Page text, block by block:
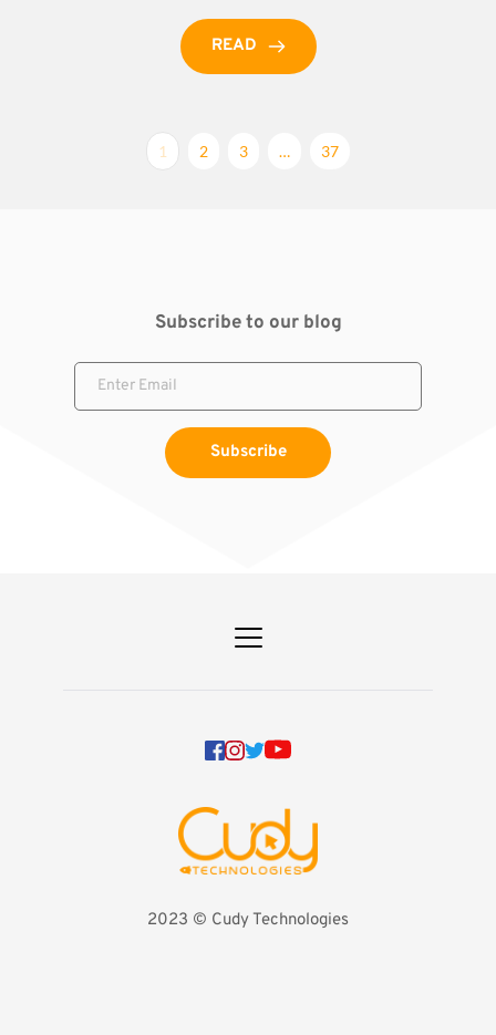
READ
1 2 3 … 37
Subscribe to our blog
Subscribe
2023 ©️ Cudy Technologies